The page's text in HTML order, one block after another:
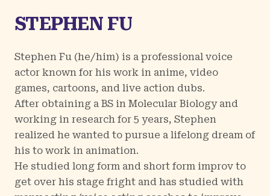
STEPHEN FU
Stephen Fu (he/him) is a professional voice
actor known for his work in anime, video
games, cartoons, and live action dubs.
After obtaining a BS in Molecular Biology and
working in research for 5 years, Stephen
realized he wanted to pursue a lifelong dream of
his to work in animation.
He studied long form and short form improv to
get over his stage fright and has studied with